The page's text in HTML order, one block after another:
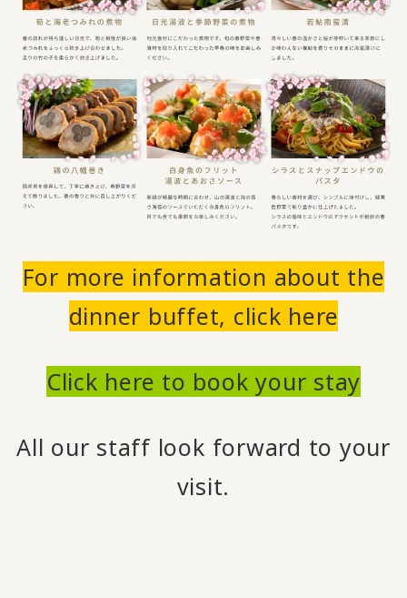
For more information about the
dinner buffet, click here
Click here to book your stay
All our staff look forward to your
visit.